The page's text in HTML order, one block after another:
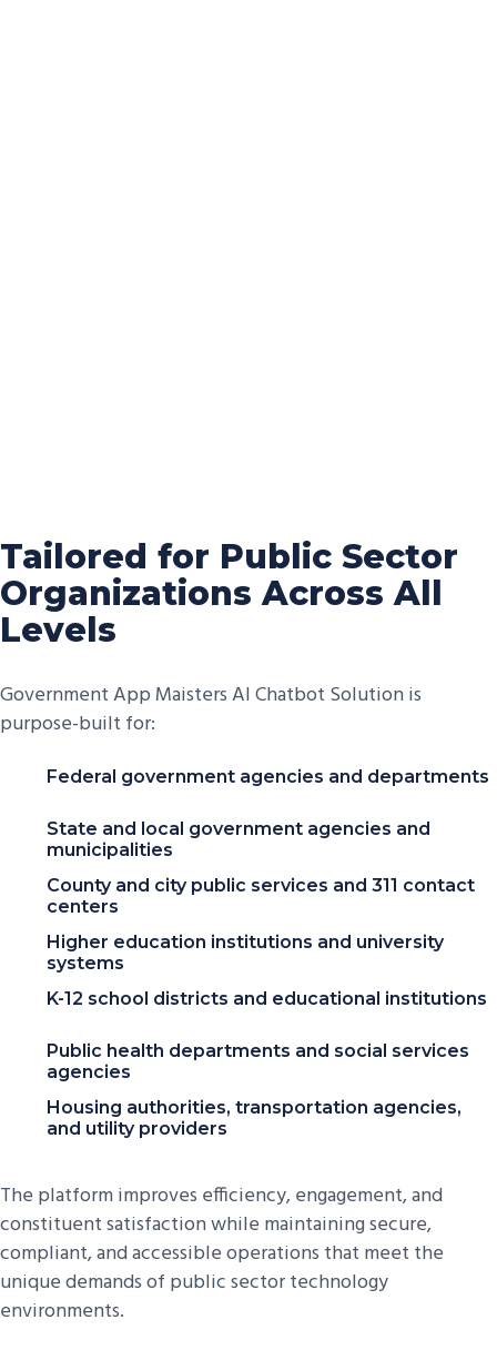
Tailored for Public Sector
Organizations Across All
Levels
Government App Maisters AI Chatbot Solution is
purpose-built for:
Federal government agencies and departments
State and local government agencies and
municipalities
County and city public services and 311 contact
centers
Higher education institutions and university
systems
K-12 school districts and educational institutions
Public health departments and social services
agencies
Housing authorities, transportation agencies,
and utility providers
The platform improves efficiency, engagement, and
constituent satisfaction while maintaining secure,
compliant, and accessible operations that meet the
unique demands of public sector technology
environments.